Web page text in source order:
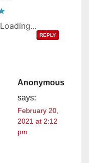
Loading...
REPLY
Anonymous
says:
February 20,
2021 at 2:12
pm